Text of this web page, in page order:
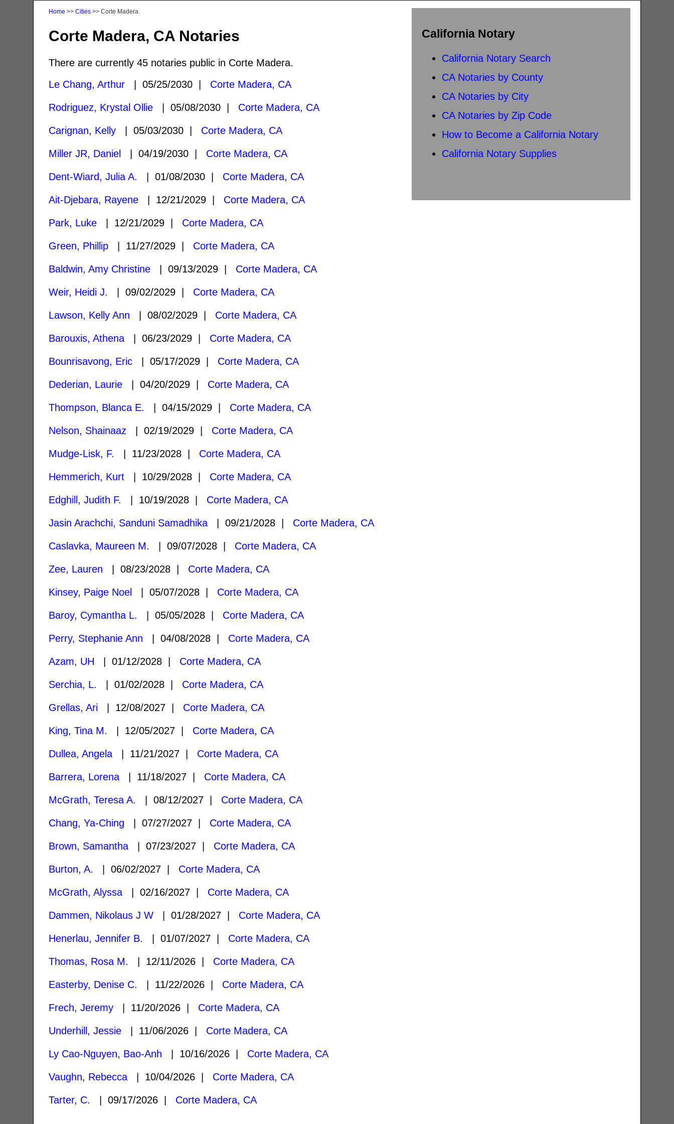
California Notary
California Notary Search
CA Notaries by County
CA Notaries by City
CA Notaries by Zip Code
How to Become a California Notary
California Notary Supplies
Home >>Cities >> Corte Madera
Corte Madera, CA Notaries
There are currently 45 notaries public in Corte Madera.
Le Chang, Arthur | 05/25/2030 | Corte Madera, CA
Rodriguez, Krystal Ollie | 05/08/2030 | Corte Madera, CA
Carignan, Kelly | 05/03/2030 | Corte Madera, CA
Miller JR, Daniel | 04/19/2030 | Corte Madera, CA
Dent-Wiard, Julia A. | 01/08/2030 | Corte Madera, CA
Ait-Djebara, Rayene | 12/21/2029 | Corte Madera, CA
Park, Luke | 12/21/2029 | Corte Madera, CA
Green, Phillip | 11/27/2029 | Corte Madera, CA
Baldwin, Amy Christine | 09/13/2029 | Corte Madera, CA
Weir, Heidi J. | 09/02/2029 | Corte Madera, CA
Lawson, Kelly Ann | 08/02/2029 | Corte Madera, CA
Barouxis, Athena | 06/23/2029 | Corte Madera, CA
Bounrisavong, Eric | 05/17/2029 | Corte Madera, CA
Dederian, Laurie | 04/20/2029 | Corte Madera, CA
Thompson, Blanca E. | 04/15/2029 | Corte Madera, CA
Nelson, Shainaaz | 02/19/2029 | Corte Madera, CA
Mudge-Lisk, F. | 11/23/2028 | Corte Madera, CA
Hemmerich, Kurt | 10/29/2028 | Corte Madera, CA
Edghill, Judith F. | 10/19/2028 | Corte Madera, CA
Jasin Arachchi, Sanduni Samadhika | 09/21/2028 | Corte Madera, CA
Caslavka, Maureen M. | 09/07/2028 | Corte Madera, CA
Zee, Lauren | 08/23/2028 | Corte Madera, CA
Kinsey, Paige Noel | 05/07/2028 | Corte Madera, CA
Baroy, Cymantha L. | 05/05/2028 | Corte Madera, CA
Perry, Stephanie Ann | 04/08/2028 | Corte Madera, CA
Azam, UH | 01/12/2028 | Corte Madera, CA
Serchia, L. | 01/02/2028 | Corte Madera, CA
Grellas, Ari | 12/08/2027 | Corte Madera, CA
King, Tina M. | 12/05/2027 | Corte Madera, CA
Dullea, Angela | 11/21/2027 | Corte Madera, CA
Barrera, Lorena | 11/18/2027 | Corte Madera, CA
McGrath, Teresa A. | 08/12/2027 | Corte Madera, CA
Chang, Ya-Ching | 07/27/2027 | Corte Madera, CA
Brown, Samantha | 07/23/2027 | Corte Madera, CA
Burton, A. | 06/02/2027 | Corte Madera, CA
McGrath, Alyssa | 02/16/2027 | Corte Madera, CA
Dammen, Nikolaus J W | 01/28/2027 | Corte Madera, CA
Henerlau, Jennifer B. | 01/07/2027 | Corte Madera, CA
Thomas, Rosa M. | 12/11/2026 | Corte Madera, CA
Easterby, Denise C. | 11/22/2026 | Corte Madera, CA
Frech, Jeremy | 11/20/2026 | Corte Madera, CA
Underhill, Jessie | 11/06/2026 | Corte Madera, CA
Ly Cao-Nguyen, Bao-Anh | 10/16/2026 | Corte Madera, CA
Vaughn, Rebecca | 10/04/2026 | Corte Madera, CA
Tarter, C. | 09/17/2026 | Corte Madera, CA